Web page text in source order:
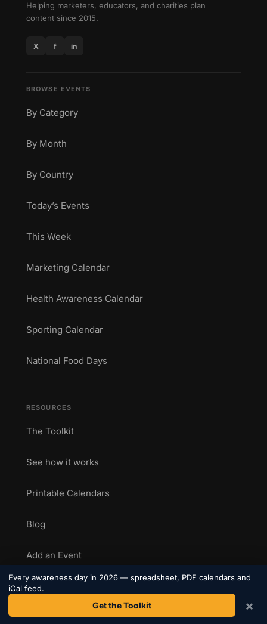
Helping marketers, educators, and charities plan
content since 2015.
X f in
BROWSE EVENTS
By Category
By Month
By Country
Today’s Events
This Week
Marketing Calendar
Health Awareness Calendar
Sporting Calendar
National Food Days
RESOURCES
The Toolkit
See how it works
Printable Calendars
Blog
Add an Event
Marketing Calendar 2026
Health Awareness Calendar
Every awareness day in 2026 — spreadsheet, PDF calendars and
iCal feed.
Get the Toolkit ×